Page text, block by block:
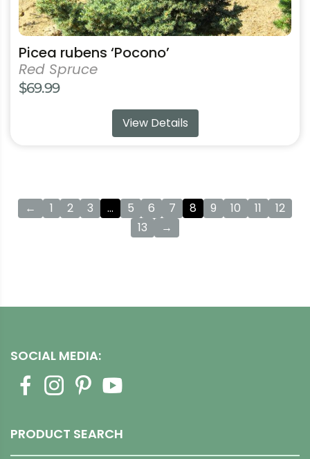
Picea rubens ‘Pocono’
Red Spruce
$69.99
View Details
← 1 2 3 … 5 6 7 8 9 10 11
12
13
→
SOCIAL MEDIA:
PRODUCT SEARCH